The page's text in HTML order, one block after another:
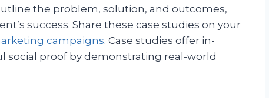
the problem, solution, and outcomes,
success. Share these case studies on your
campaigns. Case studies offer in-
social proof by demonstrating real-world